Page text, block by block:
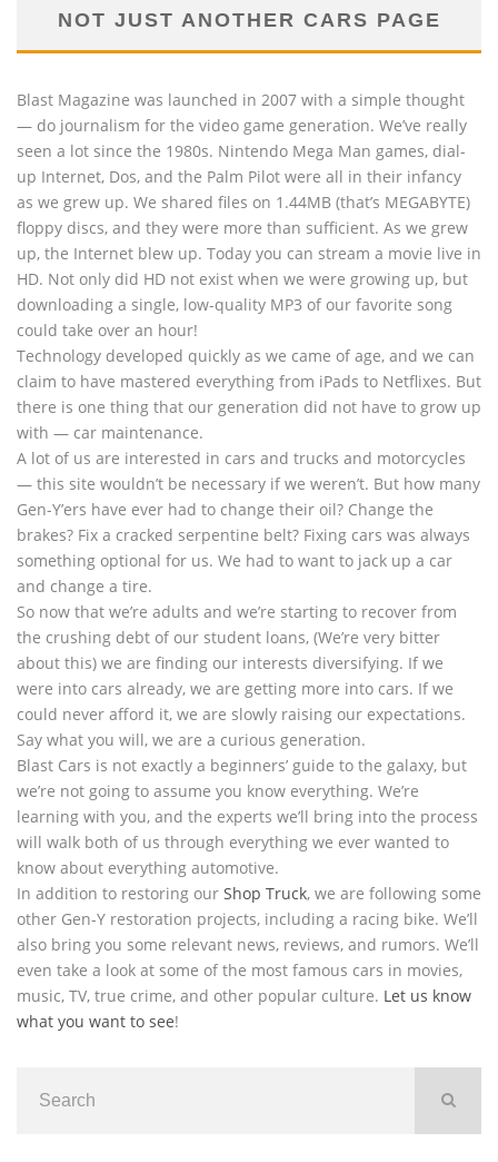
NOT JUST ANOTHER CARS PAGE
Blast Magazine was launched in 2007 with a simple thought
— do journalism for the video game generation. We’ve really
seen a lot since the 1980s. Nintendo Mega Man games, dial-
up Internet, Dos, and the Palm Pilot were all in their infancy
as we grew up. We shared files on 1.44MB (that’s MEGABYTE)
floppy discs, and they were more than sufficient. As we grew
up, the Internet blew up. Today you can stream a movie live in
HD. Not only did HD not exist when we were growing up, but
downloading a single, low-quality MP3 of our favorite song
could take over an hour!
Technology developed quickly as we came of age, and we can
claim to have mastered everything from iPads to Netflixes. But
there is one thing that our generation did not have to grow up
with — car maintenance.
A lot of us are interested in cars and trucks and motorcycles
— this site wouldn’t be necessary if we weren’t. But how many
Gen-Y’ers have ever had to change their oil? Change the
brakes? Fix a cracked serpentine belt? Fixing cars was always
something optional for us. We had to want to jack up a car
and change a tire.
So now that we’re adults and we’re starting to recover from
the crushing debt of our student loans, (We’re very bitter
about this) we are finding our interests diversifying. If we
were into cars already, we are getting more into cars. If we
could never afford it, we are slowly raising our expectations.
Say what you will, we are a curious generation.
Blast Cars is not exactly a beginners’ guide to the galaxy, but
we’re not going to assume you know everything. We’re
learning with you, and the experts we’ll bring into the process
will walk both of us through everything we ever wanted to
know about everything automotive.
In addition to restoring our Shop Truck, we are following some
other Gen-Y restoration projects, including a racing bike. We’ll
also bring you some relevant news, reviews, and rumors. We’ll
even take a look at some of the most famous cars in movies,
music, TV, true crime, and other popular culture. Let us know
what you want to see!